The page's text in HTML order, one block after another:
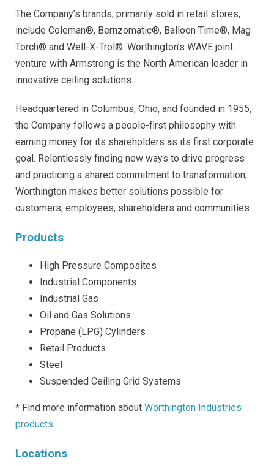
The Company’s brands, primarily sold in retail stores,
include Coleman®, Bernzomatic®, Balloon Time®, Mag
Torch® and Well-X-Trol®. Worthington’s WAVE joint
venture with Armstrong is the North American leader in
innovative ceiling solutions.
Headquartered in Columbus, Ohio, and founded in 1955,
the Company follows a people-first philosophy with
earning money for its shareholders as its first corporate
goal. Relentlessly finding new ways to drive progress
and practicing a shared commitment to transformation,
Worthington makes better solutions possible for
customers, employees, shareholders and communities
Products
High Pressure Composites
Industrial Components
Industrial Gas
Oil and Gas Solutions
Propane (LPG) Cylinders
Retail Products
Steel
Suspended Ceiling Grid Systems
* Find more information about Worthington Industries
products.
Locations